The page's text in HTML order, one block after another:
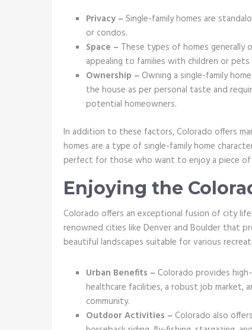
Privacy – Single-family homes are
or condos.
Space – These types of homes generally
appealing to families with children or
Ownership – Owning a single-family
the house as per personal taste and
potential homeowners.
In addition to these factors, Colorado offers
homes are a type of single-family home
perfect for those who want to enjoy a piece of
Enjoying the
Colorado offers an exceptional fusion of city
renowned cities like Denver and Boulder that
beautiful landscapes suitable for various
Urban Benefits – Colorado provides
healthcare facilities, a robust job market,
community.
Outdoor Activities – Colorado also